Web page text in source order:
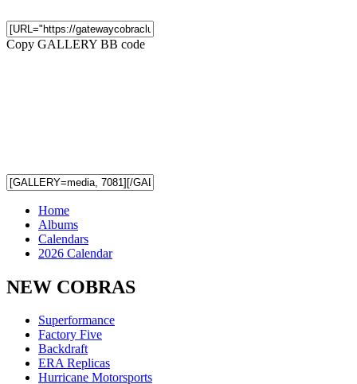
Copy GALLERY BB code
Home
Albums
Calendars
2026 Calendar
NEW COBRAS
Superformance
Factory Five
Backdraft
ERA Replicas
Hurricane Motorsports